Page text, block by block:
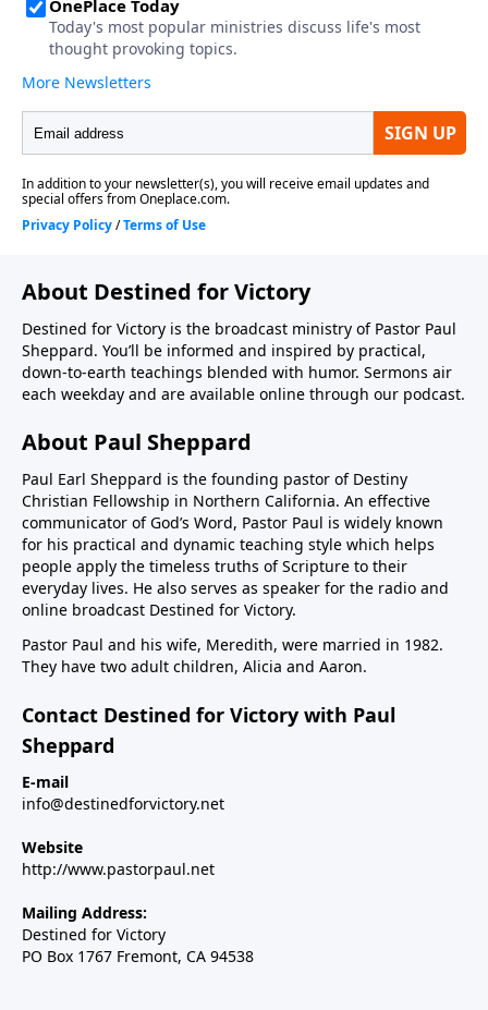
About Destined for Victory
Destined for Victory is the broadcast ministry of Pastor Paul
Sheppard. You’ll be informed and inspired by practical,
down-to-earth teachings blended with humor. Sermons air
each weekday and are available online through our podcast.
About Paul Sheppard
Paul Earl Sheppard is the founding pastor of Destiny
Christian Fellowship in Northern California. An effective
communicator of God’s Word, Pastor Paul is widely known
for his practical and dynamic teaching style which helps
people apply the timeless truths of Scripture to their
everyday lives. He also serves as speaker for the radio and
online broadcast Destined for Victory.
Pastor Paul and his wife, Meredith, were married in 1982.
They have two adult children, Alicia and Aaron.
Contact Destined for Victory with Paul
Sheppard
E-mail
info@destinedforvictory.net
Website
http://www.pastorpaul.net
Mailing Address:
Destined for Victory
PO Box 1767 Fremont, CA 94538